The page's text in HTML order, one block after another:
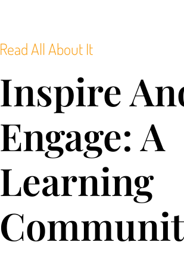
Read All About It
Inspire
Engage: A
Learning